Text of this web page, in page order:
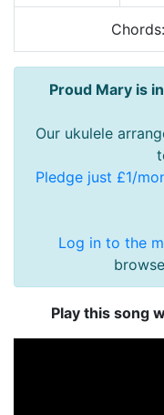
Proud Mary is
Our ukulele
Pledge just £1/
Log in to the
Play this song